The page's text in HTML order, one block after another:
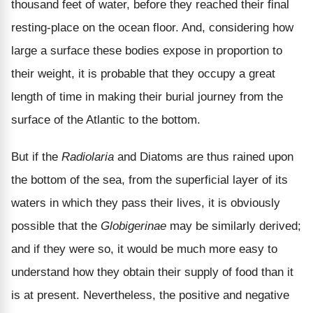
thousand feet of water, before they reached their final
resting-place on the ocean floor. And, considering how
large a surface these bodies expose in proportion to
their weight, it is probable that they occupy a great
length of time in making their burial journey from the
surface of the Atlantic to the bottom.
But if the Radiolaria and Diatoms are thus rained upon
the bottom of the sea, from the superficial layer of its
waters in which they pass their lives, it is obviously
possible that the Globigerinae may be similarly derived;
and if they were so, it would be much more easy to
understand how they obtain their supply of food than it
is at present. Nevertheless, the positive and negative